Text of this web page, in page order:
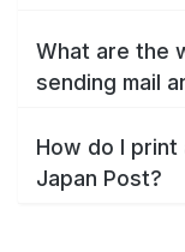
What are the
sending mail
How do I
Japan Post?